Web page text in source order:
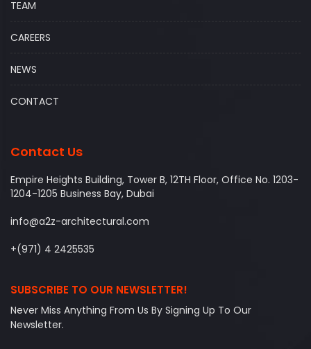
TEAM
CAREERS
NEWS
CONTACT
Contact Us
Empire Heights Building, Tower B, 12TH Floor, Office No. 1203-
1204-1205 Business Bay, Dubai
info@a2z-architectural.com
+(971) 4 2425535
SUBSCRIBE TO OUR NEWSLETTER!
Never Miss Anything From Us By Signing Up To Our
Newsletter.